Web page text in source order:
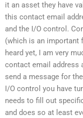
it an asset they have
this contact email
and the I/O control.
(which is an important
heard yet, I am very
contact email address
send a message for
I/O control you have
needs to fill out
and does so at least